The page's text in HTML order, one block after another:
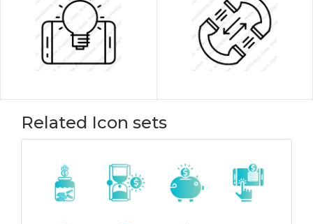
Related Icon sets